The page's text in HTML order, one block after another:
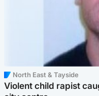
North East & Tayside
Violent child rapist